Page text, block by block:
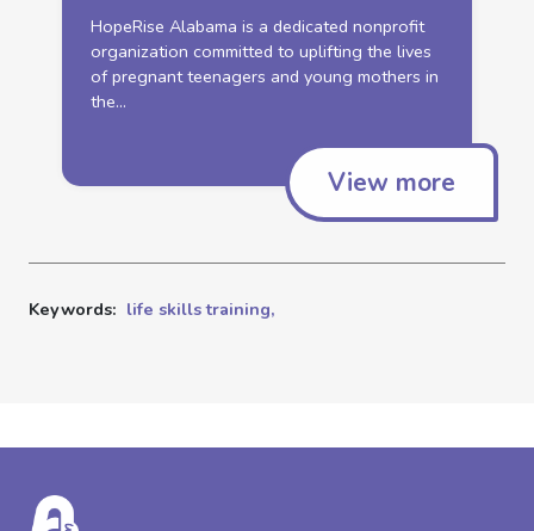
HopeRise Alabama is a dedicated nonprofit
organization committed to uplifting the lives
of pregnant teenagers and young mothers in
the...
View more
Keywords: life skills training,